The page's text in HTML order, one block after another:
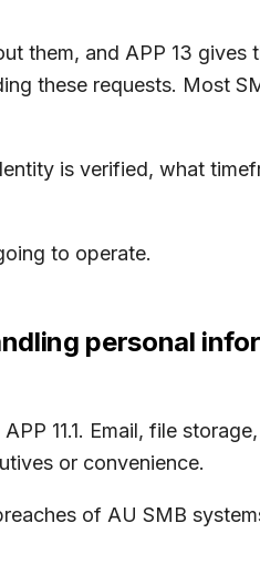
them, and APP 13 gives
these requests. Most
is verified, what
to operate.
personal
11.1. Email, file
or convenience.
of AU SMB